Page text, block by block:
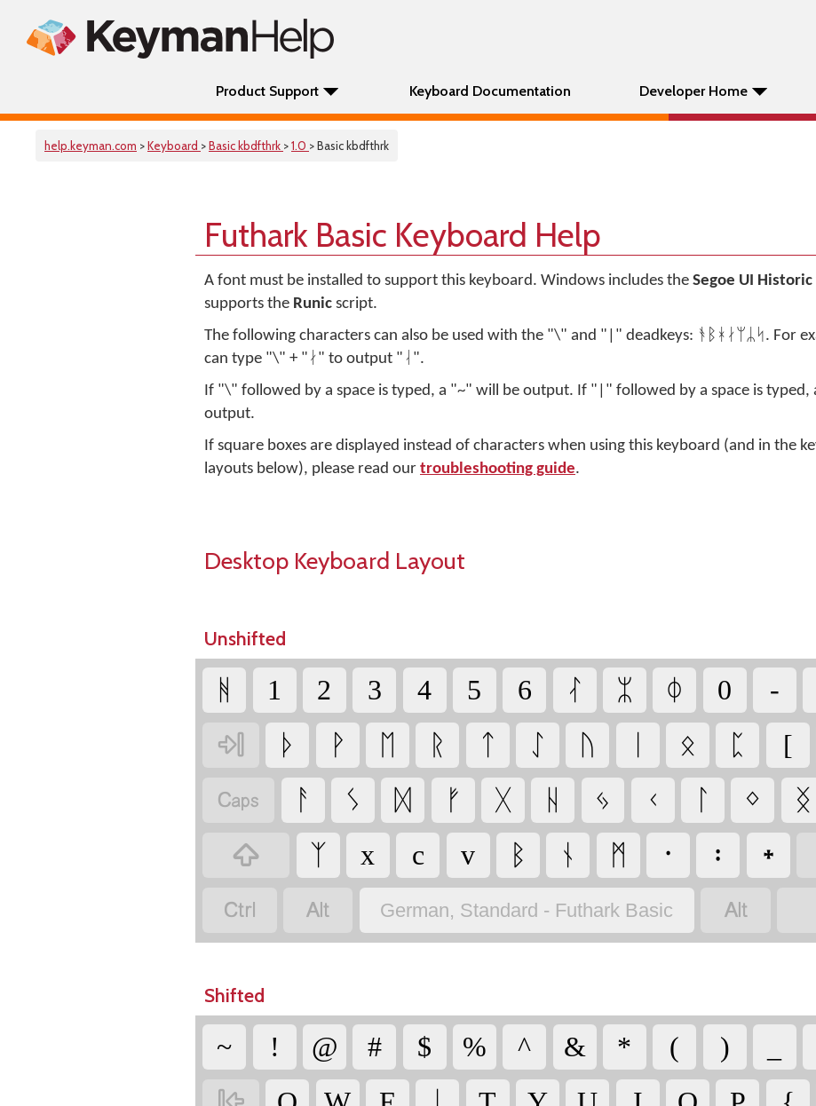
Product Support Keyboard Documentation Developer Home
help.keyman.com >Keyboard >Basic kbdfthrk >1.0 > Basic kbdfthrk
Futhark Basic Keyboard Help
A font must be installed to support this keyboard. Windows includes the Segoe UI Historic
supports the Runic script.
The following characters can also be used with the "\" and "|" deadkeys: ᚬᛒᚼᛅᛘᛦᛋ. For
can type "\" + "ᛅ" to output "ᛆ".
If "\" followed by a space is typed, a "~" will be output. If "|" followed by a space is
output.
If square boxes are displayed instead of characters when using this keyboard (and in the
layouts below), please read our troubleshooting guide.
Desktop Keyboard Layout
Unshifted
ᚻ 1 2 3 4 5 6 ᛮ ᛯ ᛰ 0 -

ᚦ ᚹ ᛖ ᚱ ᛏ ᛇ ᚢ ᛟ ᛈ [
 ᚨ ᛊ ᛞ ᚠ ᚷ ᚺ ᛃ ᚲ ᛚ ᛜ ᛝ

ᛉ x c v ᛒ ᚾ ᛗ ᛫ ᛬ ᛭

 German, Standard - Futhark Basic 
Shifted
~ ! @ # $ % ^ & * ( )